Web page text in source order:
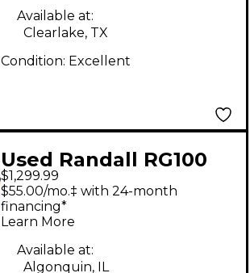
Available at:
Clearlake, TX
Condition: Excellent
Used Randall RG100
ES Solid State Guitar
Amp Head
$1,299.99
$55.00/mo.‡ with 24-month
financing*
Learn More
Available at:
Algonquin, IL